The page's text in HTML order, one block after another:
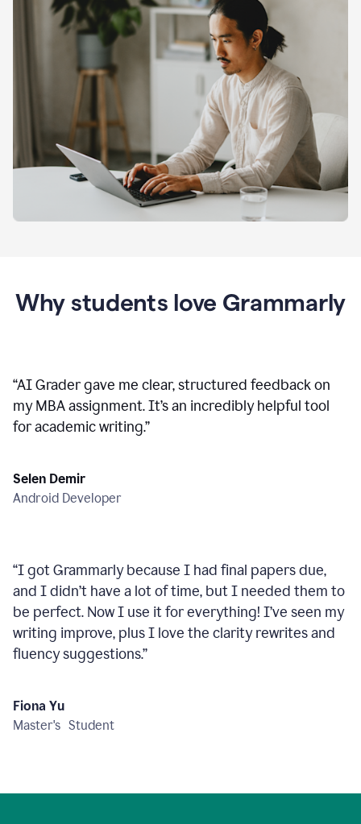
Why students love Grammarly
“AI Grader gave me clear, structured feedback on
my MBA assignment. It’s an incredibly helpful tool
for academic writing.”
Selen Demir
Android Developer
“I got Grammarly because I had final papers due,
and I didn’t have a lot of time, but I needed them to
be perfect. Now I use it for everything! I’ve seen my
writing improve, plus I love the clarity rewrites and
fluency suggestions.”
Fiona Yu
Master's Student